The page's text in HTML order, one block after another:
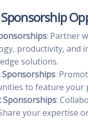
: Partner
productivity, and
solutions.
Sponsorships:
to feature your
Sponsorships:
your expertise